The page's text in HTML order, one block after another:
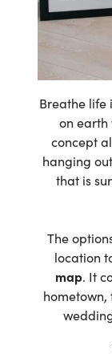
Breathe life
on earth
concept
hanging
that is
The
location
map. It